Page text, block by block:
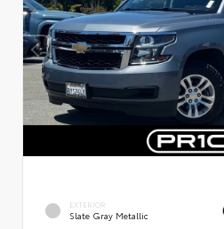
EXTERIOR
Slate Gray Metallic